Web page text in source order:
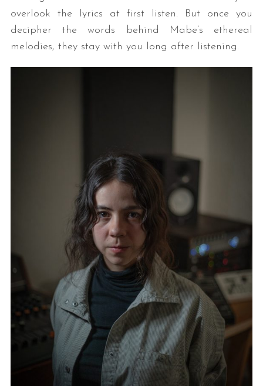
overlook the lyrics at first listen. But once you
decipher the words behind Mabe’s ethereal
melodies, they stay with you long after listening.